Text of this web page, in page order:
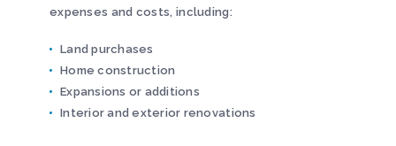
expenses and costs, including:
Land purchases
Home construction
Expansions or additions
Interior and exterior renovations